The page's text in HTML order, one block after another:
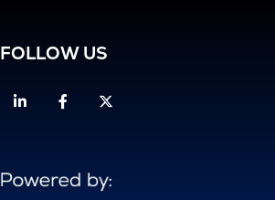
FOLLOW US
LinkedinFacebook